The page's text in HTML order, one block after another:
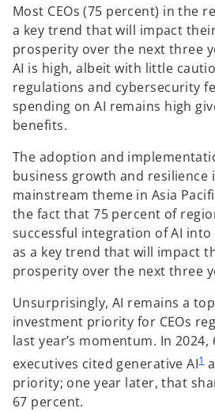
Most CEOs (75 percent) in the
a key trend that will impact
prosperity over the next three
AI is high, albeit with little
regulations and cybersecurity
spending on AI remains high
benefits.
The adoption and
business growth and resilience
mainstream theme in Asia
the fact that 75 percent of
successful integration of AI into
as a key trend that will impact
prosperity over the next three
Unsurprisingly, AI remains a
investment priority for CEOs
last year’s momentum. In
executives cited generative AI1
priority; one year later, that
67 percent.